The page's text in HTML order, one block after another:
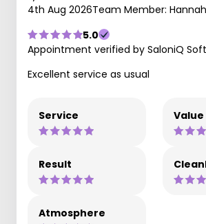
4th Aug 2026Team Member: Hannah
5.0
Appointment verified by SaloniQ
Excellent service as usual
Service Value
Result
Atmosphere